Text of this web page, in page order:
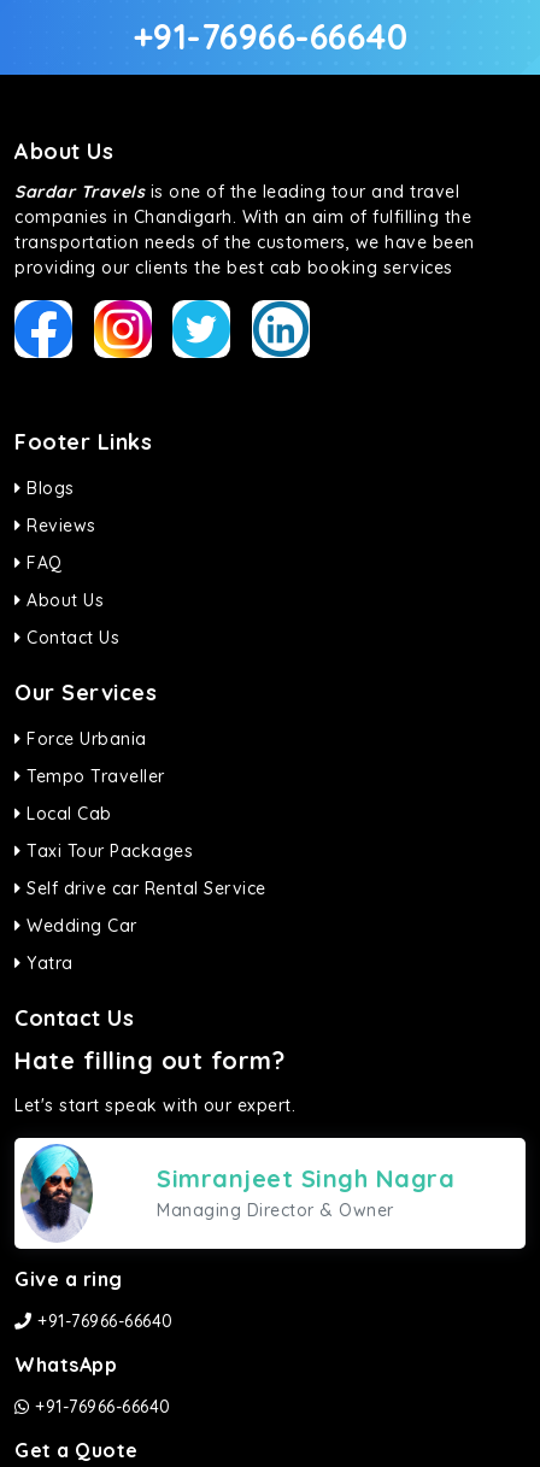
+91-76966-66640
About Us
Sardar Travelsis one of the leading tour and travel
companies in Chandigarh. With an aim of fulfilling the
transportation needs of the customers, we have been
providing our clients the best cab booking services
Footer Links
Blogs
Reviews
FAQ
About Us
Contact Us
Our Services
Force Urbania
Tempo Traveller
Local Cab
Taxi Tour Packages
Self drive car Rental Service
Wedding Car
Yatra
Contact Us
Hate filling out form?
Let's start speak with our expert.
Simranjeet Singh Nagra
Managing Director & Owner
Give a ring
+91-76966-66640
WhatsApp
+91-76966-66640
Get a Quote